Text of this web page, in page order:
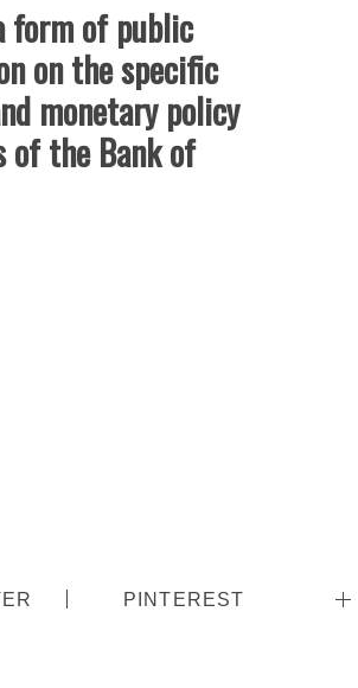
of public
on the specific
monetary policy
the Bank of
PINTEREST